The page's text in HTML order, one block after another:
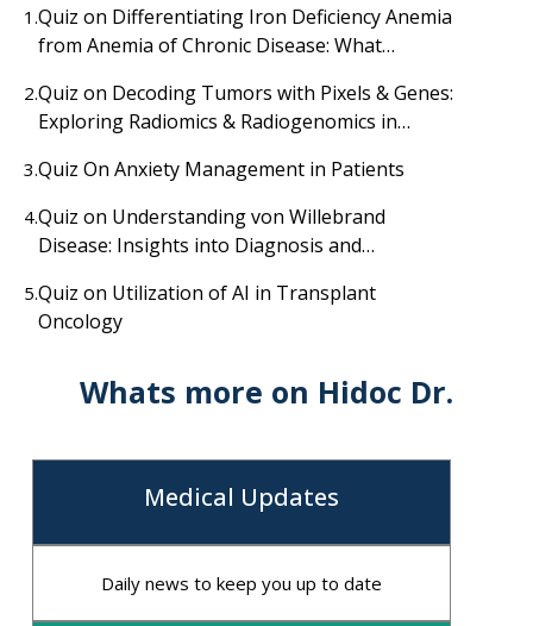
1.Quiz on Differentiating Iron Deficiency Anemia
from Anemia of Chronic Disease: What
2.Quiz on Decoding Tumors with Pixels & Genes:
Exploring Radiomics & Radiogenomics in
3.Quiz On Anxiety Management in Patients
4.Quiz on Understanding von Willebrand
Disease: Insights into Diagnosis and
5.Quiz on Utilization of AI in Transplant
Oncology
Whats more on Hidoc Dr.
Medical Updates
Daily news to keep you up to date